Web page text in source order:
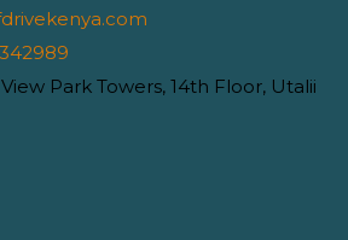
View Park Towers, 14th Floor, Utalii